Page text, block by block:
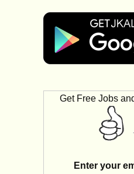
Get Free Jobs
Enter your